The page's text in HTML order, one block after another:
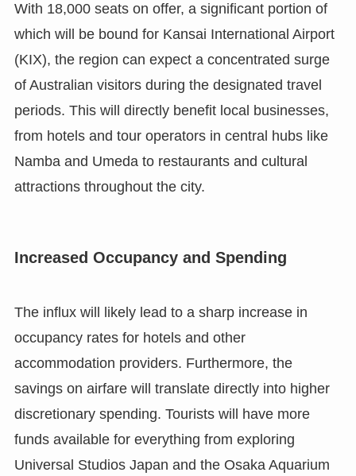
With 18,000 seats on offer, a significant portion of
which will be bound for Kansai International Airport
(KIX), the region can expect a concentrated surge
of Australian visitors during the designated travel
periods. This will directly benefit local businesses,
from hotels and tour operators in central hubs like
Namba and Umeda to restaurants and cultural
attractions throughout the city.
Increased Occupancy and Spending
The influx will likely lead to a sharp increase in
occupancy rates for hotels and other
accommodation providers. Furthermore, the
savings on airfare will translate directly into higher
discretionary spending. Tourists will have more
funds available for everything from exploring
Universal Studios Japan and the Osaka Aquarium